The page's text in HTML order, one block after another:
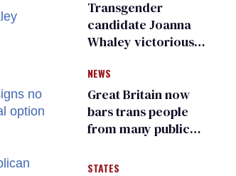
Transgender
candidate Joanna
Whaley victorious
Democratic
primary
NEWS
Great Britain now
bars trans people
from many public
changing rooms
STATES